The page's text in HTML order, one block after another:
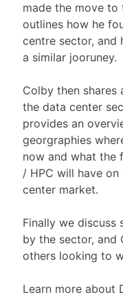
made the move to
outlines how he
centre sector, and
a similar jooruney.
Colby then shares
the data center
provides an
georgraphies
now and what the
/ HPC will have
center market.
Finally we discuss
by the sector, and
others looking to
Learn more about